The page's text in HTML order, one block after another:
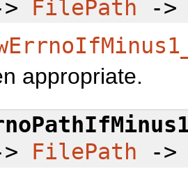
FilePath -
appropriate.
FilePath -